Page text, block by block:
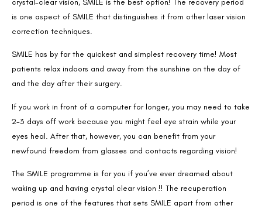
crystal-clear vision, SMILE is the best option! The recovery period
is one aspect of SMILE that distinguishes it from other laser vision
correction techniques.
SMILE has by far the quickest and simplest recovery time! Most
patients relax indoors and away from the sunshine on the day of
and the day after their surgery.
If you work in front of a computer for longer, you may need to take
2-3 days off work because you might feel eye strain while your
eyes heal. After that, however, you can benefit from your
newfound freedom from glasses and contacts regarding vision!
The SMILE programme is for you if you’ve ever dreamed about
waking up and having crystal clear vision !! The recuperation
period is one of the features that sets SMILE apart from other